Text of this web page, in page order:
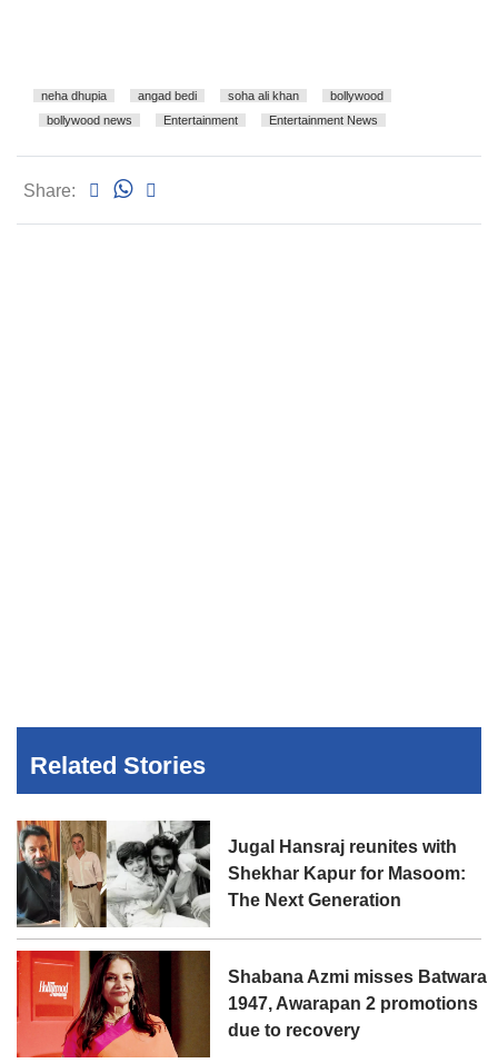
neha dhupia angad bedi soha ali khan
bollywood
bollywood news
Entertainment Entertainment News
Share:
Related Stories
Jugal Hansraj reunites with
Shekhar Kapur for Masoom:
The Next Generation
Shabana Azmi misses Batwara
1947, Awarapan 2 promotions
due to recovery